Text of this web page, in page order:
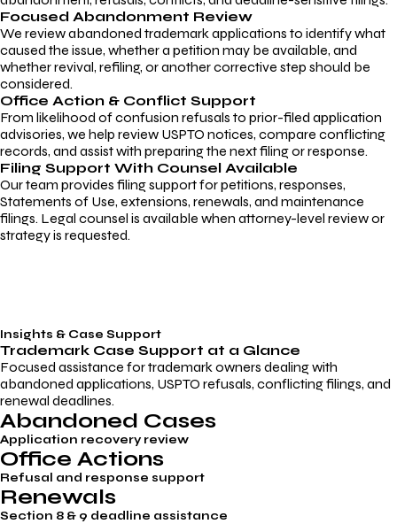
Focused Abandonment Review
We review abandoned trademark applications to identify what
caused the issue, whether a petition may be available, and
whether revival, refiling, or another corrective step should be
considered.
Office Action & Conflict Support
From likelihood of confusion refusals to prior-filed application
advisories, we help review USPTO notices, compare conflicting
records, and assist with preparing the next filing or response.
Filing Support With Counsel Available
Our team provides filing support for petitions, responses,
Statements of Use, extensions, renewals, and maintenance
filings. Legal counsel is available when attorney-level review or
strategy is requested.
Insights & Case Support
Trademark Case Support at a Glance
Focused assistance for trademark owners dealing with
abandoned applications, USPTO refusals, conflicting filings, and
renewal deadlines.
Abandoned Cases
Application recovery review
Office Actions
Refusal and response support
Renewals
Section 8 & 9 deadline assistance